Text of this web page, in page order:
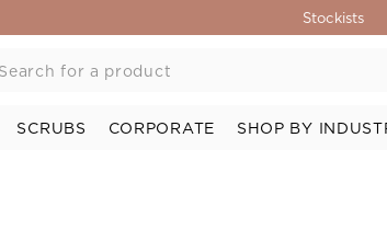
Stockists
SCRUBS CORPORATE SHOP BY